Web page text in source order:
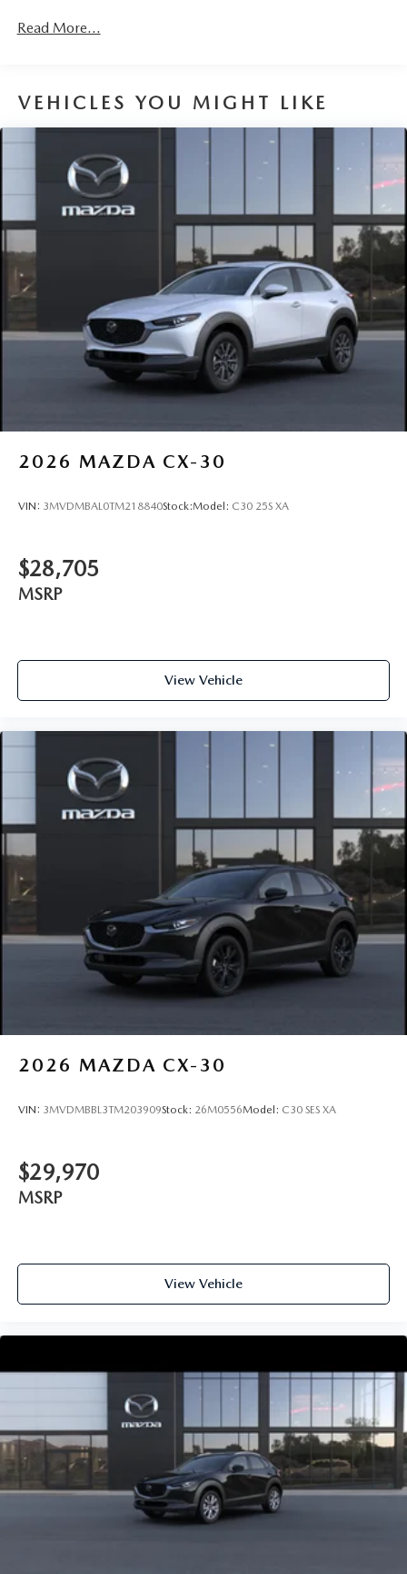
Read More...
VEHICLES YOU MIGHT LIKE
2026 MAZDA CX-30
VIN: 3MVDMBAL0TM218840Stock:Model: C30 25S XA
$28,705
MSRP
View Vehicle
2026 MAZDA CX-30
VIN: 3MVDMBBL3TM203909Stock: 26M0556Model: C30 SES XA
$29,970
MSRP
View Vehicle